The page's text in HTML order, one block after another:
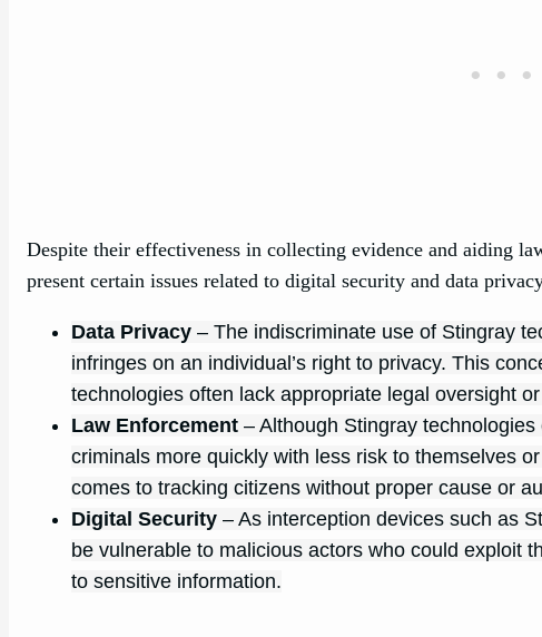
Despite their effectiveness in collecting evidence and aiding
present certain issues related to digital security and data
Data Privacy – The indiscriminate use of Stingray
infringes on an individual’s right to privacy. This
technologies often lack appropriate legal oversight
Law Enforcement – Although Stingray
criminals more quickly with less risk to themselves
comes to tracking citizens without proper cause or
Digital Security – As interception devices such as
be vulnerable to malicious actors who could exploit
to sensitive information.